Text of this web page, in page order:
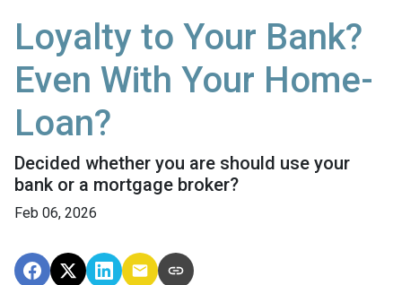
Loyalty to Your Bank?
Even With Your Home-
Loan?
Decided whether you are should use your
bank or a mortgage broker?
Feb 06, 2026